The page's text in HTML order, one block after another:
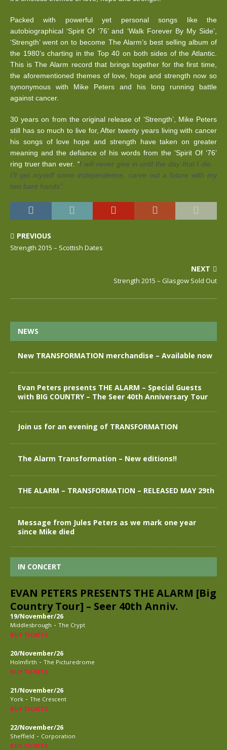
Packed with powerful yet personal songs like the
autobiographical ‘Spirit Of ‘76’ and ‘Walk Forever By My Side’,
‘Strength’ went on to become The Alarm’s best selling album of
the 1980’s charting in the Top 40 on both sides of the Atlantic.
This is The Alarm record that brings together for the first time,
the aforementioned themes of love, hope and strength now so
synonymous with Mike Peters and his long running battle
against cancer.
30 years on from the original release of ‘Strength’, Mike Peters
still has so much to live for, After twenty years living with cancer
his songs of love hope and strength have taken on greater
meaning and the defiance of his words from the ‘Spirit Of ‘76’
ring truer than ever. “I will never give in until the day that I die.
I’ll get myself some independence, carve out a future with my
two bare hands”.
PREVIOUS
Strength 2015 – Scottish Dates
NEXT
Strength 2015 – Glasgow Sold Out
NEWS
New TRANSFORMATION merchandise – Available now
Evan Peters presents THE ALARM – Special Guests
with BIG COUNTRY – The Seer 40th Anniversary Tour
Join us for an evening of TRANSFORMATION
The Alarm Transformation – New editions!!
THE ALARM – TRANSFORMATION – RELEASED MAY 29th
Message from Jules Peters as we mark one year
since Mike died
IN CONCERT
EVAN PETERS PRESENTS THE ALARM [Big
Country Tour] – Seer 40th Anniv.
19/November/26
Middlesbrough - The Crypt
BUY TICKETS
20/November/26
Holmfirth - The Picturedrome
BUY TICKETS
21/November/26
York - The Crescent
BUY TICKETS
22/November/26
Sheffield - Corporation
BUY TICKETS